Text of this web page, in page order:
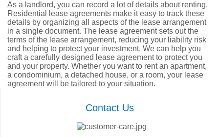
As a landlord, you can record a lot of details about renting.
Residential lease agreements make it easy to track these
details by organizing all aspects of the lease arrangement
in a single document. The lease agreement sets out the
terms of the lease arrangement, reducing your liability risk
and helping to protect your investment. We can help you
craft a carefully designed lease agreement to protect you
and your property. Whether you want to rent an apartment,
a condominium, a detached house, or a room, your lease
agreement will be tailored to your situation.
Contact Us